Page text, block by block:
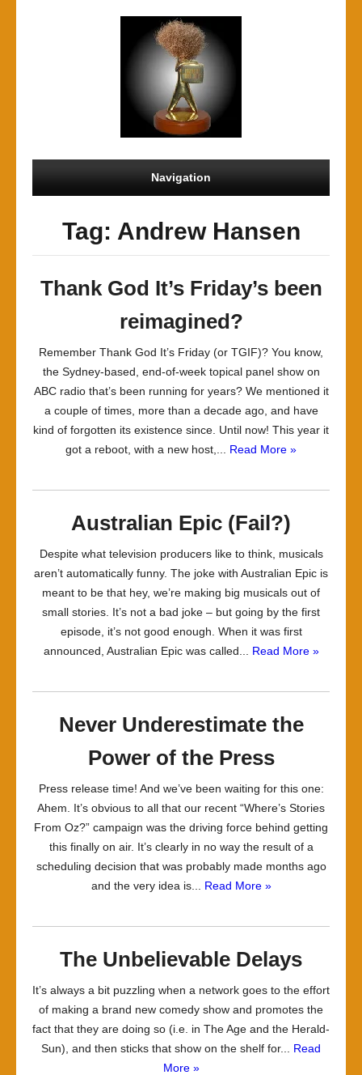
Navigation
Tag: Andrew Hansen
Thank God It’s Friday’s been
reimagined?
Remember Thank God It’s Friday (or TGIF)? You know,
the Sydney-based, end-of-week topical panel show on
ABC radio that’s been running for years? We mentioned it
a couple of times, more than a decade ago, and have
kind of forgotten its existence since. Until now! This year it
got a reboot, with a new host,... Read More »
Australian Epic (Fail?)
Despite what television producers like to think, musicals
aren’t automatically funny. The joke with Australian Epic is
meant to be that hey, we’re making big musicals out of
small stories. It’s not a bad joke – but going by the first
episode, it’s not good enough. When it was first
announced, Australian Epic was called... Read More »
Never Underestimate the
Power of the Press
Press release time! And we’ve been waiting for this one:
Ahem. It’s obvious to all that our recent “Where’s Stories
From Oz?” campaign was the driving force behind getting
this finally on air. It’s clearly in no way the result of a
scheduling decision that was probably made months ago
and the very idea is... Read More »
The Unbelievable Delays
It’s always a bit puzzling when a network goes to the effort
of making a brand new comedy show and promotes the
fact that they are doing so (i.e. in The Age and the Herald-
Sun), and then sticks that show on the shelf for... Read
More »